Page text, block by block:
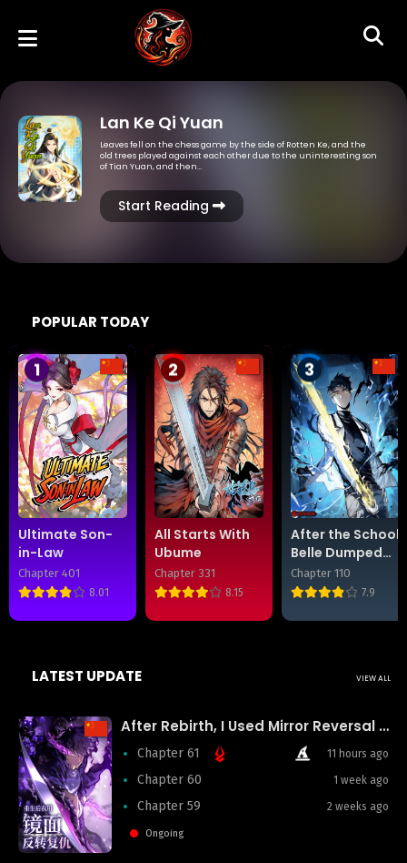
Lan Ke Qi Yuan
Leaves fell on the chess game by the side of Rotten Ke, and the
old trees played against each other due to the uninteresting son
of Tian Yuan, and then…
Start Reading
POPULAR TODAY
1
Ultimate Son-
in-Law
Chapter 401
8.01
2
All Starts With
Ubume
Chapter 331
8.15
3
After the School
Belle Dumped
Me, I Became a
Martial Arts
Chapter 110
7.9
LATEST UPDATE VIEW ALL
After Rebirth, I Used Mirror Reversal For Vengeance
11 hours ago
Chapter 61
1 week ago
Chapter 60
2 weeks ago
Chapter 59
Ongoing